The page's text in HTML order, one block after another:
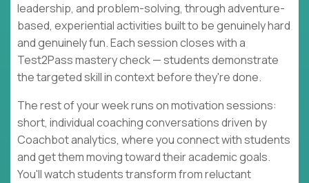
leadership, and problem-solving, through adventure-
based, experiential activities built to be genuinely hard
and genuinely fun. Each session closes with a
Test2Pass mastery check — students demonstrate
the targeted skill in context before they're done.
The rest of your week runs on motivation sessions:
short, individual coaching conversations driven by
Coachbot analytics, where you connect with students
and get them moving toward their academic goals.
You'll watch students transform from reluctant